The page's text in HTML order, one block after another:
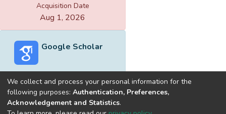
Acquisition Date
Aug 1, 2026
Google Scholar
Built withDSpace-CRIS software
We collect and process your personal information for the
following purposes: Authentication, Preferences,
Acknowledgement and Statistics.